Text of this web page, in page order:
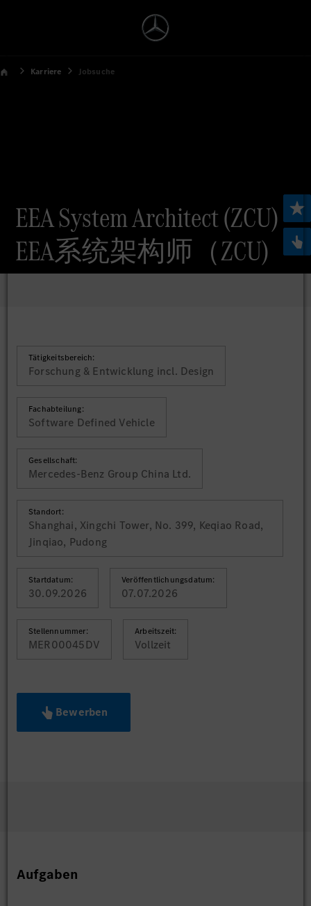
Karriere Jobsuche
EEA System Architect (ZCU)
EEA系统架构师（ZCU)
Tätigkeitsbereich:
Forschung & Entwicklung incl. Design
Fachabteilung:
Software Defined Vehicle
Gesellschaft:
Mercedes-Benz Group China Ltd.
Standort:
Shanghai, Xingchi Tower, No. 399, Keqiao Road,
Jinqiao, Pudong
Startdatum:
30.09.2026
Veröffentlichungsdatum:
07.07.2026
Stellennummer:
MER00045DV
Arbeitszeit:
Vollzeit
Bewerben
Aufgaben